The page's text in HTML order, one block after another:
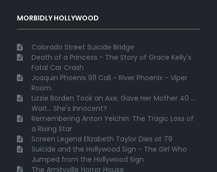
MORBIDLY HOLLYWOOD
Colorado Street Suicide Bridge
Death of a Princess - The Story of Grace Kelly's
Fatal Car Crash
Joaquin Phoenix 911 Call - River Phoenix - Viper
Room
Lizzie Borden Took an Axe, Gave Her Mother 40 ...
Wait... She's Innocent?
Remembering Anton Yelchin: The Tragic Loss of
a Rising Star
Screen Legend Elizabeth Taylor Dies at 79
Suicide and the Hollywood Sign - The Girl Who
Jumped from the Hollywood Sign
The Amityville Horror House